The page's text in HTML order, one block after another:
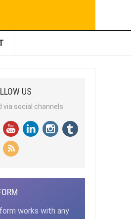
US
via social channels
works with any